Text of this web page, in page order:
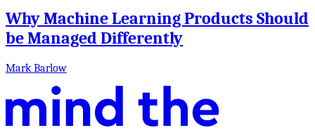
Why Machine Learning Products Should
be Managed Differently
Mark Barlow